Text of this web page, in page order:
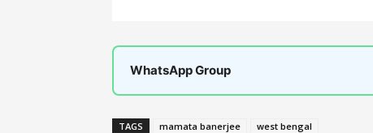
WhatsApp Group
TAGS mamata banerjee west bengal